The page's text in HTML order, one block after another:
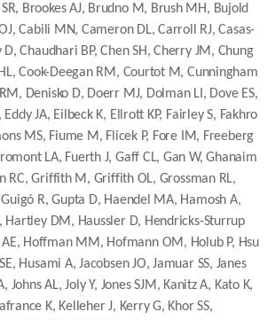
Brookes AJ, Brudno M, Brush MH, Bujold
Cabili MN, Cameron DL, Carroll RJ, Casas-
Chaudhari BP, Chen SH, Cherry JM, Chung
Cook-Deegan RM, Courtot M, Cunningham
Denisko D, Doerr MJ, Dolman LI, Dove ES,
Eddy JA, Eilbeck K, Ellrott KP, Fairley S, Fakhro
MS, Fiume M, Flicek P, Fore IM, Freeberg
LA, Fuerth J, Gaff CL, Gan W, Ghanaim
RC, Griffith M, Griffith OL, Grossman RL,
R, Gupta D, Haendel MA, Hamosh A,
Hartley DM, Haussler D, Hendricks-Sturrup
AE, Hoffman MM, Hofmann OM, Holub P, Hsu
Husami A, Jacobsen JO, Jamuar SS, Janes
Johns AL, Joly Y, Jones SJM, Kanitz A, Kato K,
K, Kelleher J, Kerry G, Khor SS,